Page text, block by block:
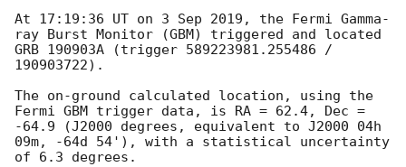
At 17:19:36 UT on 3 Sep 2019, the Fermi Gamma-
ray Burst Monitor (GBM) triggered and located
GRB 190903A (trigger 589223981.255486 /
190903722).
The on-ground calculated location, using the
Fermi GBM trigger data, is RA = 62.4, Dec =
-64.9 (J2000 degrees, equivalent to J2000 04h
09m, -64d 54'), with a statistical uncertainty
of 6.3 degrees.